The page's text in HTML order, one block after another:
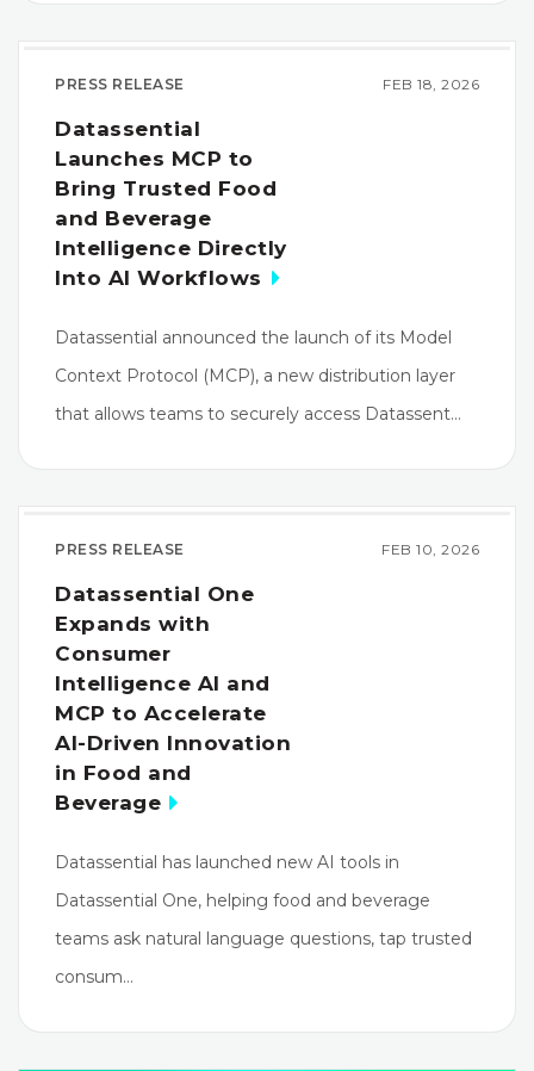
PRESS RELEASE FEB 18, 2026
Datassential
Launches MCP to
Bring Trusted Food
and Beverage
Intelligence Directly
Into AI Workflows
Datassential announced the launch of its Model
Context Protocol (MCP), a new distribution layer
that allows teams to securely access Datassent…
PRESS RELEASE FEB 10, 2026
Datassential One
Expands with
Consumer
Intelligence AI and
MCP to Accelerate
AI-Driven Innovation
in Food and
Beverage
Datassential has launched new AI tools in
Datassential One, helping food and beverage
teams ask natural language questions, tap trusted
consum…